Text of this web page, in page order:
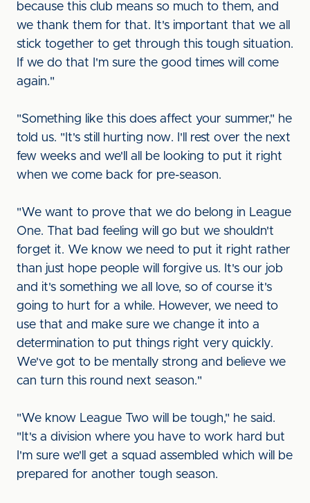
because this club means so much to them, and
we thank them for that. It's important that we all
stick together to get through this tough situation.
If we do that I'm sure the good times will come
again."
"Something like this does affect your summer," he
told us. "It's still hurting now. I'll rest over the next
few weeks and we'll all be looking to put it right
when we come back for pre-season.
"We want to prove that we do belong in League
One. That bad feeling will go but we shouldn't
forget it. We know we need to put it right rather
than just hope people will forgive us. It's our job
and it's something we all love, so of course it's
going to hurt for a while. However, we need to
use that and make sure we change it into a
determination to put things right very quickly.
We've got to be mentally strong and believe we
can turn this round next season."
"We know League Two will be tough," he said.
"It's a division where you have to work hard but
I'm sure we'll get a squad assembled which will be
prepared for another tough season.